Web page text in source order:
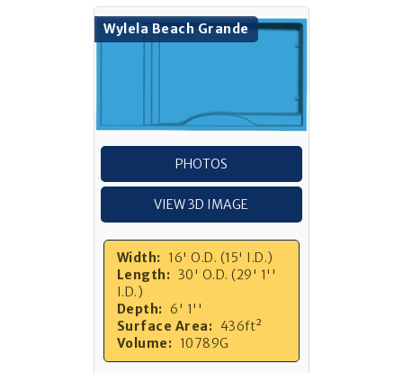
Wylela Beach Grande
PHOTOS
VIEW 3D IMAGE
Width: 16' O.D. (15' I.D.)
Length: 30' O.D. (29' 1''
I.D.)
Depth: 6' 1''
Surface Area: 436ft²
Volume: 10789G